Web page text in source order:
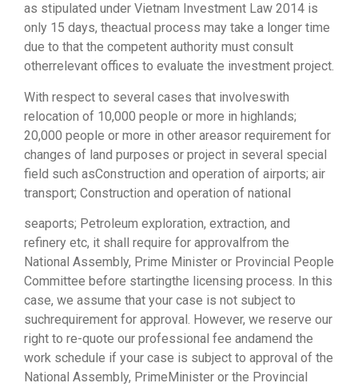
as stipulated under Vietnam Investment Law 2014 is
only 15 days, theactual process may take a longer time
due to that the competent authority must consult
otherrelevant offices to evaluate the investment project.
With respect to several cases that involveswith
relocation of 10,000 people or more in highlands;
20,000 people or more in other areasor requirement for
changes of land purposes or project in several special
field such asConstruction and operation of airports; air
transport; Construction and operation of national
seaports; Petroleum exploration, extraction, and
refinery etc, it shall require for approvalfrom the
National Assembly, Prime Minister or Provincial People
Committee before startingthe licensing process. In this
case, we assume that your case is not subject to
suchrequirement for approval. However, we reserve our
right to re-quote our professional fee andamend the
work schedule if your case is subject to approval of the
National Assembly, PrimeMinister or the Provincial